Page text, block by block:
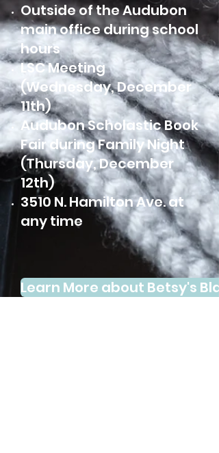
Outside of the Audubon
main office during school
hours
LSC Meeting
(Wednesday, December
11th)
Audubon Scholastic Book
Fair during Family Night
(Thursday, December
12th)
3510 N. Hamilton Ave. at
any time
Learn More about Betsy's